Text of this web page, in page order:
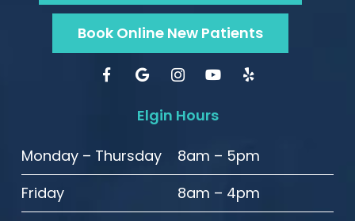
Book Online New Patients
Elgin Hours
Monday – Thursday
8am – 5pm
Friday
8am – 4pm